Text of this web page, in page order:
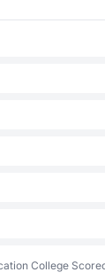
College